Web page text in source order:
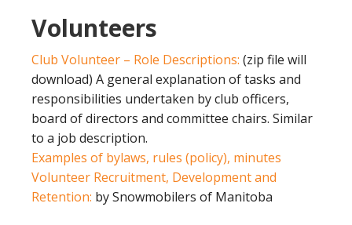
Volunteers
Club Volunteer – Role Descriptions: (zip file will
download) A general explanation of tasks and
responsibilities undertaken by club officers,
board of directors and committee chairs. Similar
to a job description.
Examples of bylaws, rules (policy), minutes
Volunteer Recruitment, Development and
Retention: by Snowmobilers of Manitoba